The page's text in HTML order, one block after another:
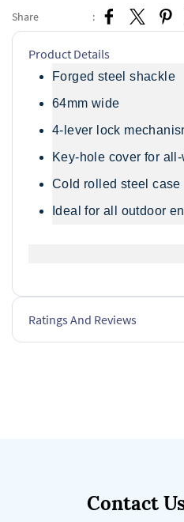
Share :
Product Details
Forged steel shackle
64mm wide
4-lever lock
Key-hole cover for
Cold rolled steel case
Ideal for all outdoor
Ratings And Reviews
Contact